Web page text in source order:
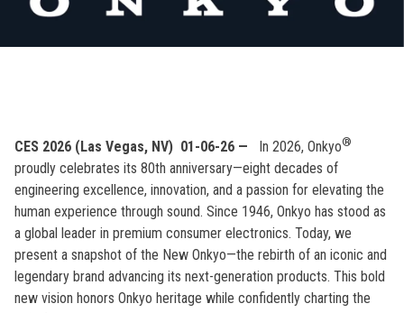
CES 2026 (Las Vegas, NV) 01-06-26 — In 2026, Onkyo®
proudly celebrates its 80th anniversary—eight decades of
engineering excellence, innovation, and a passion for elevating the
human experience through sound. Since 1946, Onkyo has stood as
a global leader in premium consumer electronics. Today, we
present a snapshot of the New Onkyo—the rebirth of an iconic and
legendary brand advancing its next-generation products. This bold
new vision honors Onkyo heritage while confidently charting the